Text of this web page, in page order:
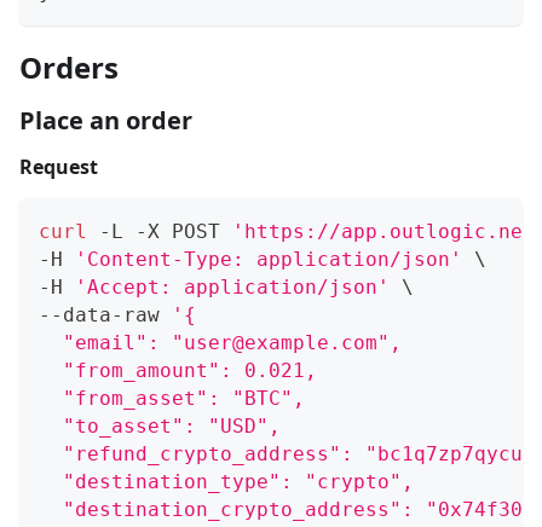
Orders
Place an order
Request
curl -L -X POST
'https://
-H
'Content-Type: application/json'
\
-H
'Accept: application/json'
\
--data-raw
'{
  "email": "user@example.com",
  "from_amount": 0.021,
  "from_asset": "BTC",
  "to_asset": "USD",
"refund_crypto_address":
  "destination_type": "crypto",
"destination_crypto_address":